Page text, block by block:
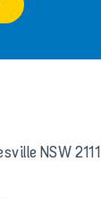
NSW 2111